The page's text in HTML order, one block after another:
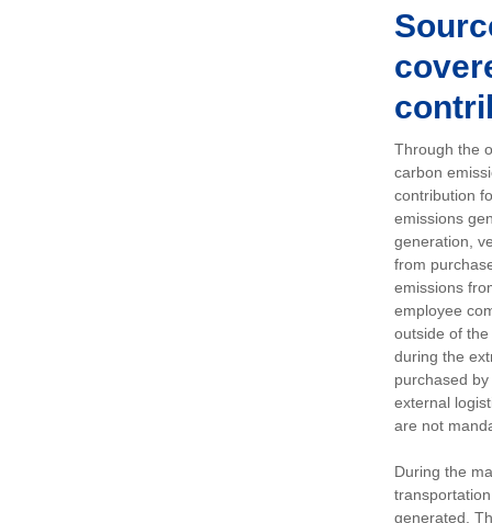
Through the
carbon
contribution
emissions
generation,
from
emissions
employee
outside of
during the
purchased
external
are not
During the
generated.